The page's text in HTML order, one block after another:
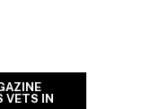
VETS IN